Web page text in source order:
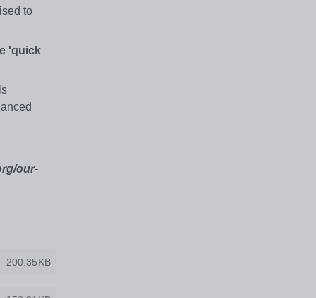
to
'quick
our-
200.35KB